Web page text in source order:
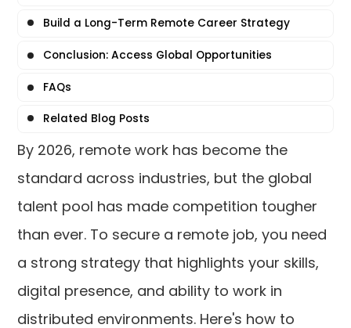
By 2026, remote work has become the
standard across industries, but the global
talent pool has made competition tougher
than ever. To secure a remote job, you need
a strong strategy that highlights your skills,
digital presence, and ability to work in
distributed environments. Here's how to
Build a Long-Term Remote Career Strategy
Conclusion: Access Global Opportunities
FAQs
Related Blog Posts